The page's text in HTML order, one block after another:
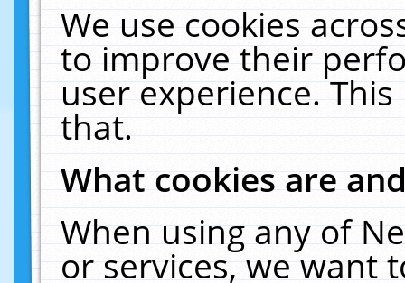
We use cookies
to improve their
user experience.
that.
What cookies are
When using any of
or services, we want